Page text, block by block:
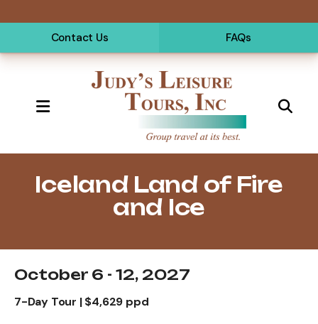
Contact Us FAQs
MENU
Iceland Land of Fire
and Ice
October 6 - 12, 2027
7-Day Tour | $4,629 ppd